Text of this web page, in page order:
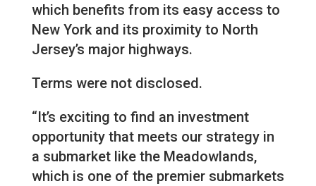
which benefits from its easy access to
New York and its proximity to North
Jersey’s major highways.
Terms were not disclosed.
“It’s exciting to find an investment
opportunity that meets our strategy in
a submarket like the Meadowlands,
which is one of the premier submarkets